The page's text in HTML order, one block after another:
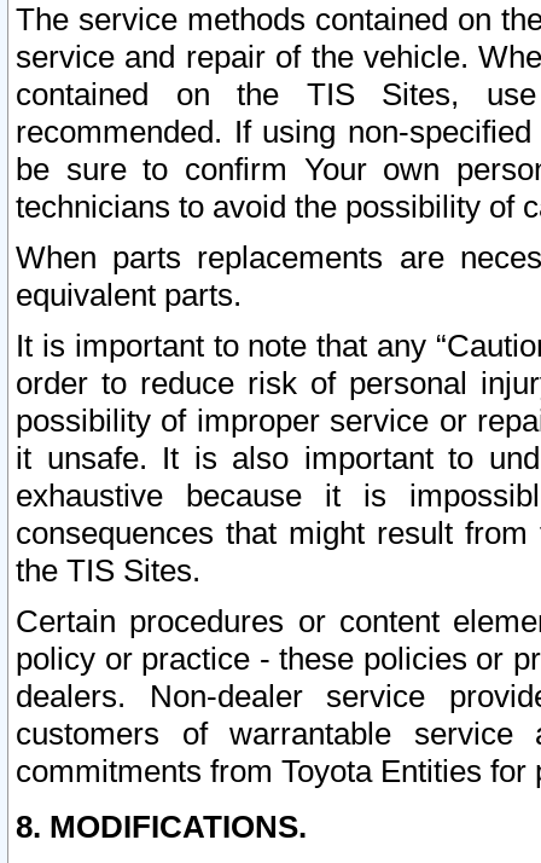
The service methods contained on
service and repair of the vehicle.
contained on the TIS Sites,
recommended. If using non-
be sure to confirm Your own
technicians to avoid the possibility of
When parts replacements are
equivalent parts.
It is important to note that any
order to reduce risk of personal
possibility of improper service or
it unsafe. It is also important to
exhaustive because it is
consequences that might result
the TIS Sites.
Certain procedures or content
policy or practice - these policies or
dealers. Non-dealer service
customers of warrantable
commitments from Toyota Entities
8. MODIFICATIONS.